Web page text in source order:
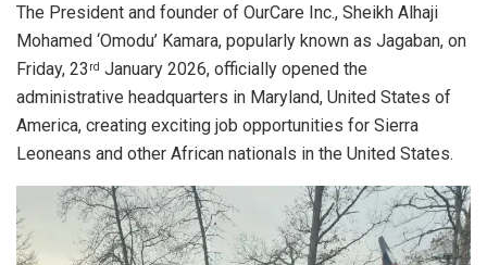
The President and founder of OurCare Inc., Sheikh Alhaji
Mohamed ‘Omodu’ Kamara, popularly known as Jagaban, on
Friday, 23 rd January 2026, officially opened the
administrative headquarters in Maryland, United States of
America, creating exciting job opportunities for Sierra
Leoneans and other African nationals in the United States.